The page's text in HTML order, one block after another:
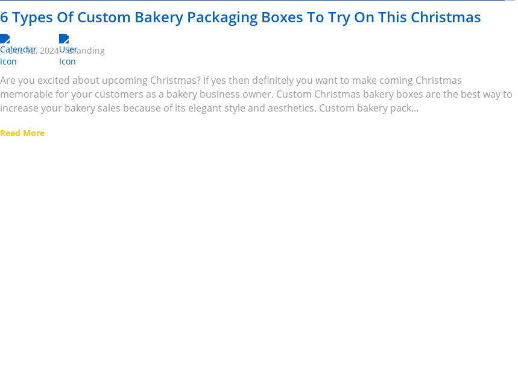
6 Types Of Custom Bakery Packaging Boxes To Try On This Christmas
Dec 12, 2024 Branding
Are you excited about upcoming Christmas? If yes then definitely you want to make coming Christmas
memorable for your customers as a bakery business owner. Custom Christmas bakery boxes are the best way to
increase your bakery sales because of its elegant style and aesthetics. Custom bakery pack...
Read More